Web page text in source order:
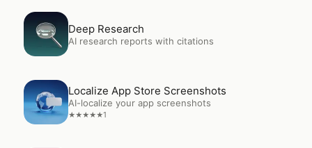
Open Deep Research
Deep Research
AI research reports with citations
OpenLocalize App Store Screenshots
Localize App Store Screenshots
AI-localize your app screenshots
★★★★★1